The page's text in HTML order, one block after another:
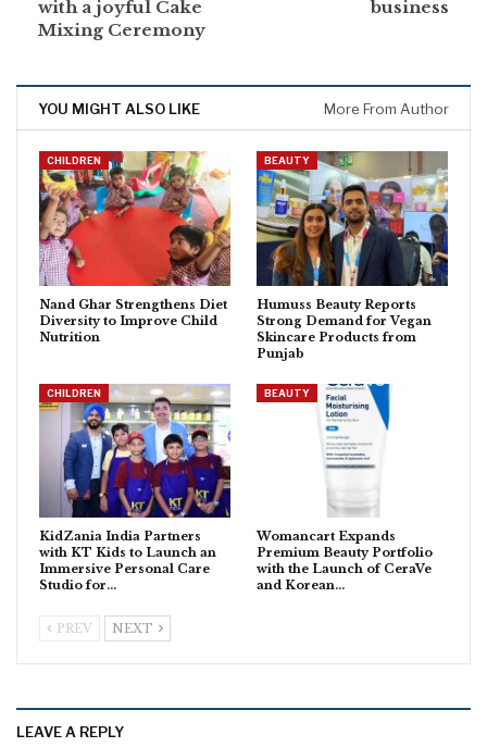
with a joyful Cake
Mixing Ceremony
business
YOU MIGHT ALSO LIKE More From Author
CHILDREN
Nand Ghar Strengthens Diet
Diversity to Improve Child
Nutrition
BEAUTY
Humuss Beauty Reports
Strong Demand for Vegan
Skincare Products from
Punjab
CHILDREN
KidZania India Partners
with KT Kids to Launch an
Immersive Personal Care
Studio for…
BEAUTY
Womancart Expands
Premium Beauty Portfolio
with the Launch of CeraVe
and Korean…
PREV NEXT
LEAVE A REPLY